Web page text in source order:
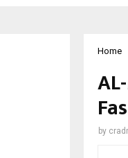
Home
by